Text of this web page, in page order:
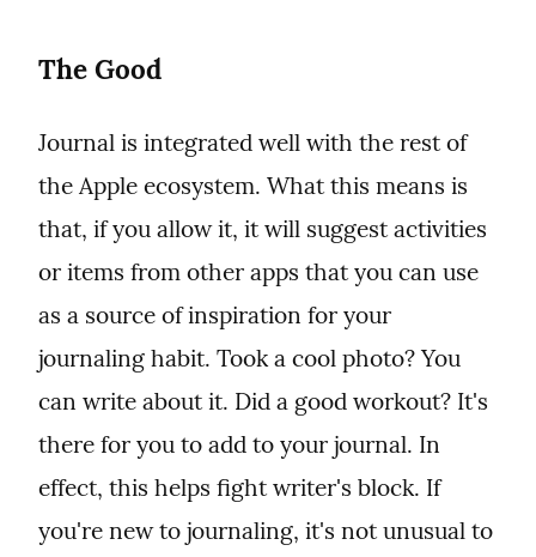
The Good
Journal is integrated well with the rest of
the Apple ecosystem. What this means is
that, if you allow it, it will suggest activities
or items from other apps that you can use
as a source of inspiration for your
journaling habit. Took a cool photo? You
can write about it. Did a good workout? It's
there for you to add to your journal. In
effect, this helps fight writer's block. If
you're new to journaling, it's not unusual to